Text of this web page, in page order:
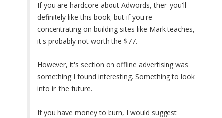
If you are hardcore about Adwords, then you'll
definitely like this book, but if you're
concentrating on building sites like Mark teaches,
it's probably not worth the $77.
However, it's section on offline advertising was
something I found interesting. Something to look
into in the future.
If you have money to burn, I would suggest